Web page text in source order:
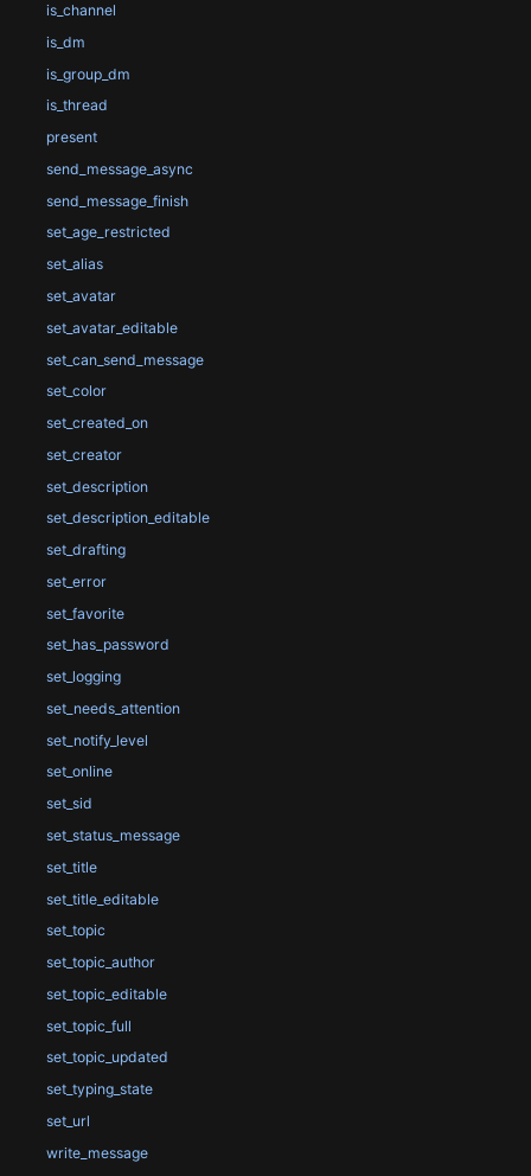
is_channel
is_dm
is_group_dm
is_thread
present
send_message_async
send_message_finish
set_age_restricted
set_alias
set_avatar
set_avatar_editable
set_can_send_message
set_color
set_created_on
set_creator
set_description
set_description_editable
set_drafting
set_error
set_favorite
set_has_password
set_logging
set_needs_attention
set_notify_level
set_online
set_sid
set_status_message
set_title
set_title_editable
set_topic
set_topic_author
set_topic_editable
set_topic_full
set_topic_updated
set_typing_state
set_url
write_message